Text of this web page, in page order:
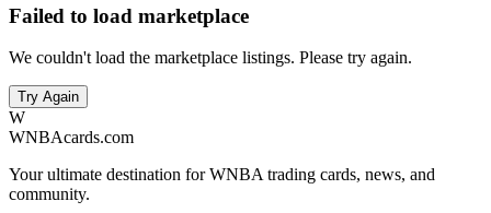
Failed to load marketplace
We couldn't load the marketplace listings. Please try again.
Try Again
W
WNBAcards.com
Your ultimate destination for WNBA trading cards, news, and
community.